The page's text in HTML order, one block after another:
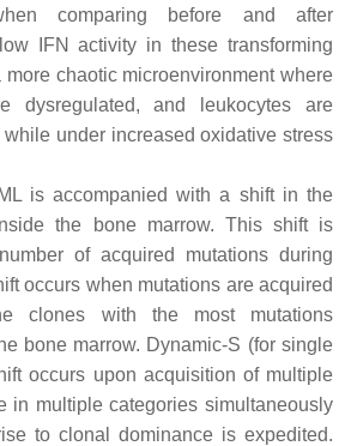
comparing before and after
IFN activity in these transforming
chaotic microenvironment where
dysregulated, and leukocytes are
under increased oxidative stress
is accompanied with a shift in the
the bone marrow. This shift is
of acquired mutations during
occurs when mutations are acquired
clones with the most mutations
bone marrow. Dynamic-S (for single
occurs upon acquisition of multiple
in multiple categories simultaneously
to clonal dominance is expedited.